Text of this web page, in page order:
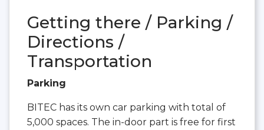
Getting there / Parking /
Directions /
Transportation
Parking
BITEC has its own car parking with total of
5,000 spaces. The in-door part is free for first